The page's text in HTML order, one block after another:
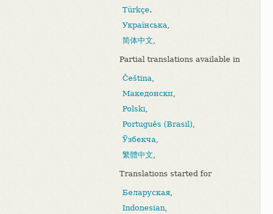
Türkçe.
Українська,
简体中文,
Partial translations available in
Čeština,
Македонски,
Polski,
Português (Brasil),
Ўзбекча,
繁體中文,
Translations started for
Беларуская,
Indonesian,